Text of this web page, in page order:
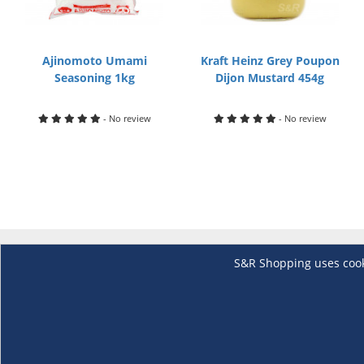
Ajinomoto Umami
Seasoning 1kg
- No review
Kraft Heinz Grey Poupon
Dijon Mustard 454g
- No review
S&R Shopping uses
Membership